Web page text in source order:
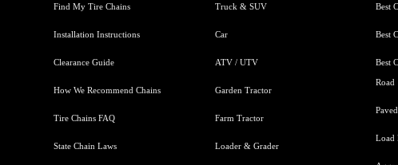
Find My Tire Chains
Installation Instructions
Clearance Guide
How We Recommend Chains
Tire Chains FAQ
State Chain Laws
Truck & SUV
Car
ATV / UTV
Garden Tractor
Farm Tractor
Loader & Grader
Best
Best
Best
Road
Load